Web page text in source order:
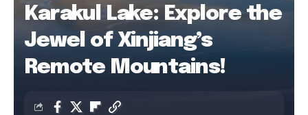
Karakul Lake: Explore the
Jewel of Xinjiang’s
Remote Mountains!